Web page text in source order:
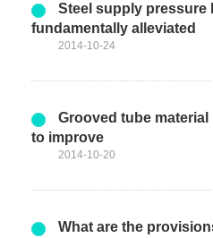
Steel supply pressure
fundamentally alleviated
2014-10-24
Grooved tube material
to improve
2014-10-20
What are the